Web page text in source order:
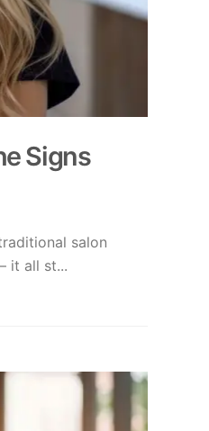
Signs
salon
it all st...